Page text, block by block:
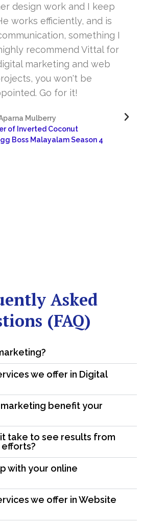
our long awaited website
was launched in
Your support is indeed… Mr.
his team are highly supportive
skill full. They understand the
the need of the site before
Their approach to design is
like to continue as well…
Asked
(FAQ)
we offer in Digital
benefit your
take to see results from
with your online
we offer in Website